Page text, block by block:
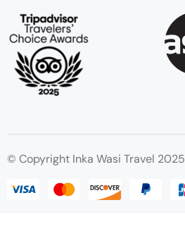
© Copyright Inka Wasi Travel 2025